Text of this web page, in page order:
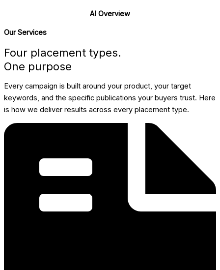
AI Overview
Our Services
Four placement types.
One purpose
Every campaign is built around your product, your target
keywords, and the specific publications your buyers trust. Here
is how we deliver results across every placement type.